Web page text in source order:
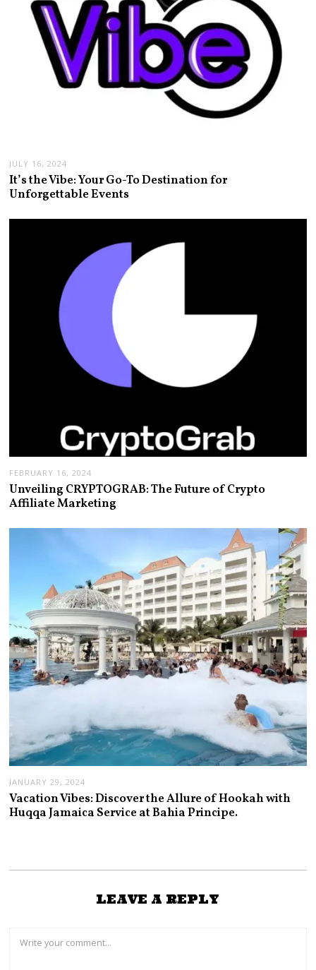
JULY 16, 2024
It’s the Vibe: Your Go-To Destination for
Unforgettable Events
FEBRUARY 16, 2024
Unveiling CRYPTOGRAB: The Future of Crypto
Affiliate Marketing
JANUARY 29, 2024
Vacation Vibes: Discover the Allure of Hookah with
Huqqa Jamaica Service at Bahia Principe.
LEAVE A REPLY